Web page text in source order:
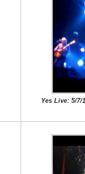
Yes Live: 5/